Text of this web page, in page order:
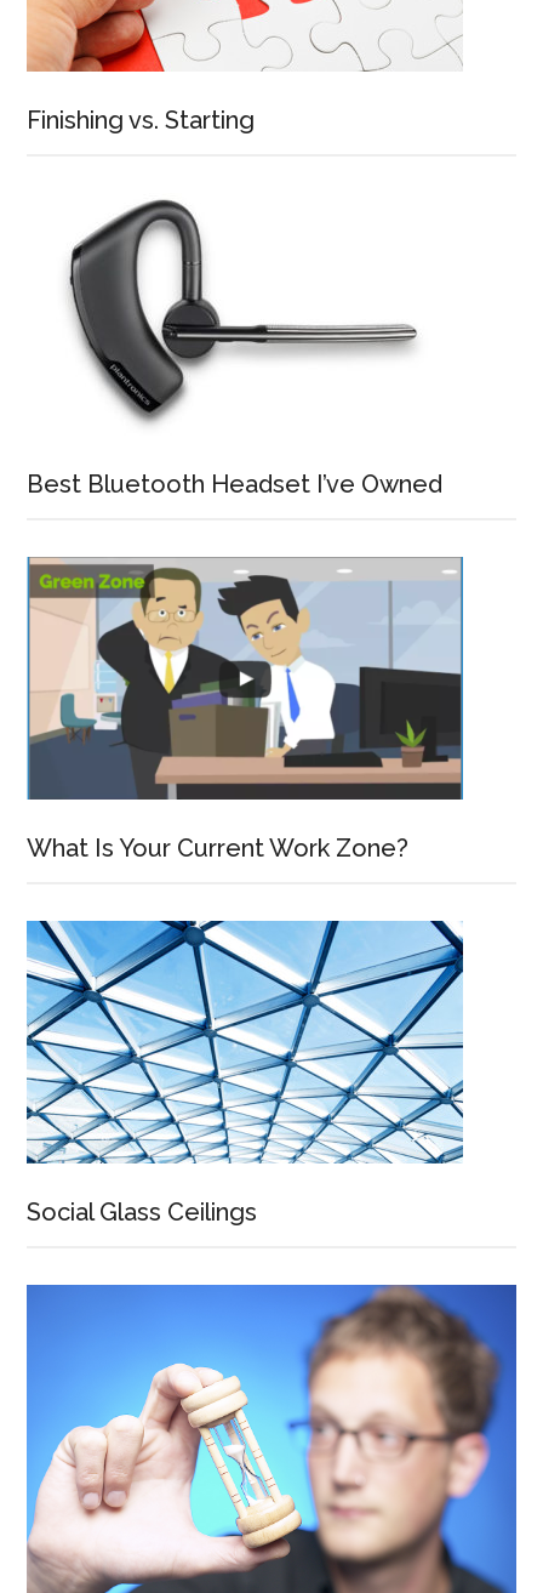
Finishing vs. Starting
Best Bluetooth Headset I’ve Owned
What Is Your Current Work Zone?
Social Glass Ceilings